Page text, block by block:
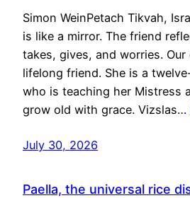
Simon WeinPetach Tikvah,
is like a mirror. The friend
takes, gives, and worries.
lifelong friend. She is a
who is teaching her Mistress
grow old with grace. Vizslas…
July 30, 2026
Paella, the universal rice